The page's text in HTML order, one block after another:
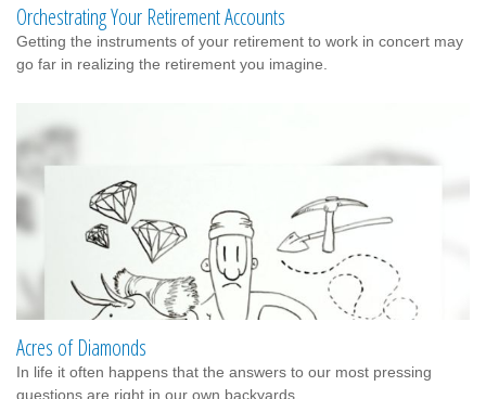
Orchestrating Your Retirement Accounts
Getting the instruments of your retirement to work in concert may
go far in realizing the retirement you imagine.
Acres of Diamonds
In life it often happens that the answers to our most pressing
questions are right in our own backyards.